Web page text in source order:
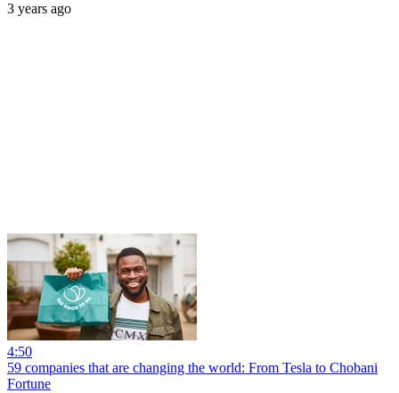
3 years ago
4:50
59 companies that are changing the world: From Tesla to Chobani
Fortune